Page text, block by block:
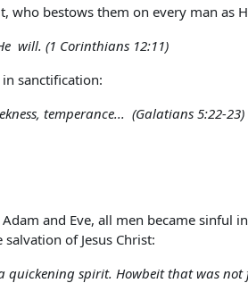
who bestows them on every man as
will. (1 Corinthians 12:11)
sanctification:
temperance... (Galatians 5:22-23)
and Eve, all men became sinful
of Jesus Christ:
quickening spirit. Howbeit that was